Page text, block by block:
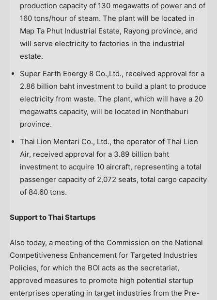
production capacity of 130 megawatts of power and of
160 tons/hour of steam. The plant will be located in
Map Ta Phut Industrial Estate, Rayong province, and
will serve electricity to factories in the industrial
estate.
Super Earth Energy 8 Co.,Ltd., received approval for a
2.86 billion baht investment to build a plant to produce
electricity from waste. The plant, which will have a 20
megawatts capacity, will be located in Nonthaburi
province.
Thai Lion Mentari Co., Ltd., the operator of Thai Lion
Air, received approval for a 3.89 billion baht
investment to acquire 10 aircraft, representing a total
passenger capacity of 2,072 seats, total cargo capacity
of 84.60 tons.
Support to Thai Startups
Also today, a meeting of the Commission on the National
Competitiveness Enhancement for Targeted Industries
Policies, for which the BOI acts as the secretariat,
approved measures to promote high potential startup
enterprises operating in target industries from the Pre-